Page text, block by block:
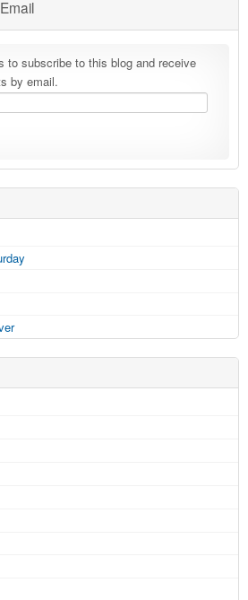
to subscribe to this blog and receive
by email.